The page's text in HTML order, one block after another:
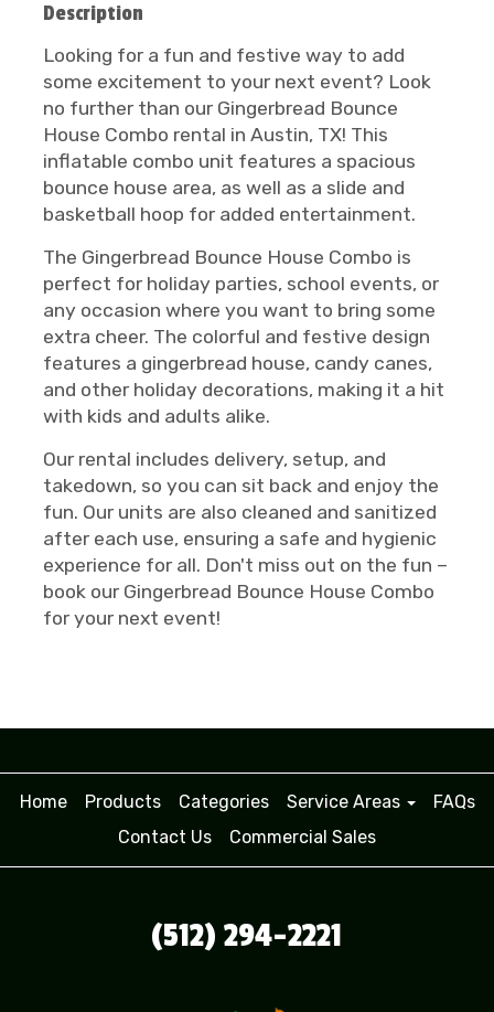
Description
Looking for a fun and festive way to add
some excitement to your next event? Look
no further than our Gingerbread Bounce
House Combo rental in Austin, TX! This
inflatable combo unit features a spacious
bounce house area, as well as a slide and
basketball hoop for added entertainment.
The Gingerbread Bounce House Combo is
perfect for holiday parties, school events, or
any occasion where you want to bring some
extra cheer. The colorful and festive design
features a gingerbread house, candy canes,
and other holiday decorations, making it a hit
with kids and adults alike.
Our rental includes delivery, setup, and
takedown, so you can sit back and enjoy the
fun. Our units are also cleaned and sanitized
after each use, ensuring a safe and hygienic
experience for all. Don't miss out on the fun –
book our Gingerbread Bounce House Combo
for your next event!
Home Products Categories Service Areas
FAQs
Contact Us
Commercial Sales
(512) 294-2221